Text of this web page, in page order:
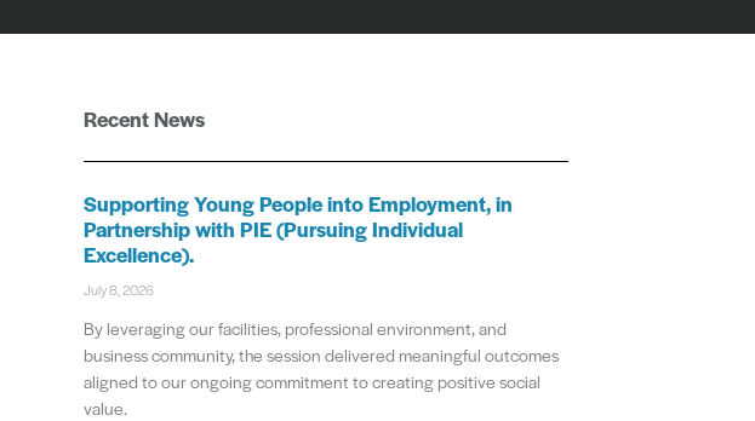
Recent News
Supporting Young People into Employment, in
Partnership with PIE (Pursuing Individual
Excellence).
July 8, 2026
By leveraging our facilities, professional environment, and
business community, the session delivered meaningful outcomes
aligned to our ongoing commitment to creating positive social
value.